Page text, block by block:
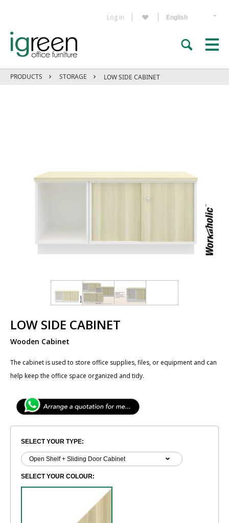
Log in
PRODUCTS STORAGE LOW SIDE CABINET
LOW SIDE CABINET
Wooden Cabinet
The cabinet is used to store office supplies, files, or equipment and can
help keep the office space organized and tidy.
SELECT YOUR TYPE:
SELECT YOUR COLOUR: